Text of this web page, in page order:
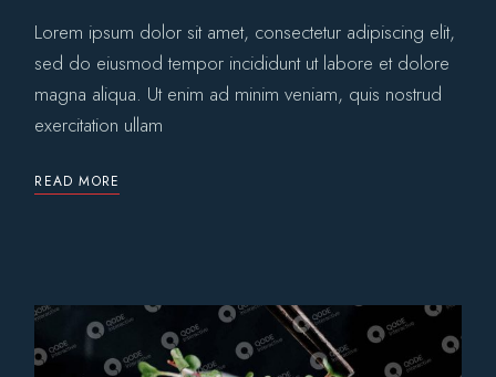
Lorem ipsum dolor sit amet, consectetur adipiscing elit,
sed do eiusmod tempor incididunt ut labore et dolore
magna aliqua. Ut enim ad minim veniam, quis nostrud
exercitation ullam
READ MORE